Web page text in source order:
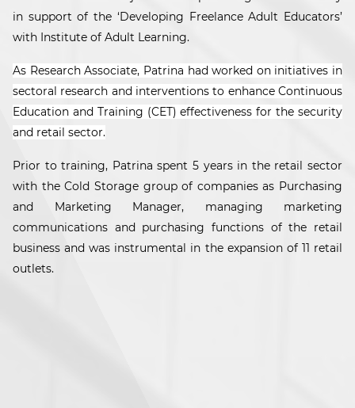
in support of the ‘Developing Freelance Adult Educators’
with Institute of Adult Learning.
As Research Associate, Patrina had worked on initiatives in
sectoral research and interventions to enhance Continuous
Education and Training (CET) effectiveness for the security
and retail sector.
Prior to training, Patrina spent 5 years in the retail sector
with the Cold Storage group of companies as Purchasing
and Marketing Manager, managing marketing
communications and purchasing functions of the retail
business and was instrumental in the expansion of 11 retail
outlets.